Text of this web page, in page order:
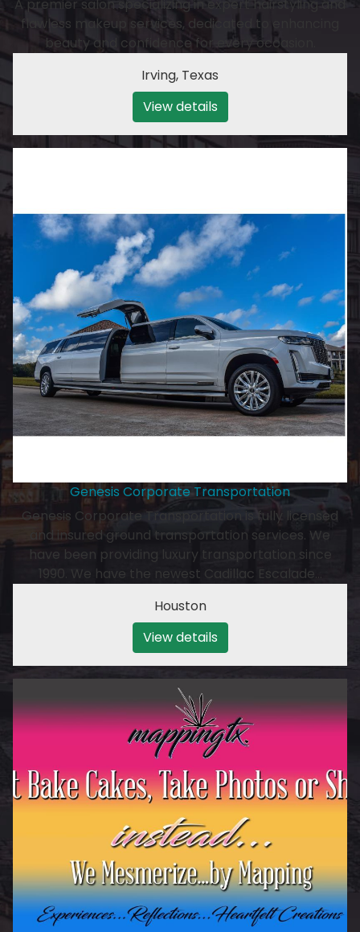
A premier salon specializing in expert hairstyling and
flawless makeup services, dedicated to enhancing
beauty and confidence for every occasion.
Irving, Texas
View details
Genesis Corporate Transportation
Genesis Corporate Transportation is fully licensed
and insured ground transportation services. We
have been providing luxury transportation since
1990. We have the newest Cadillac Escalade…
Houston
View details